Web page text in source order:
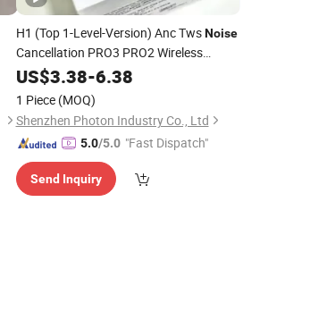
H1 (Top 1-Level-Version) Anc TwsNoise
Cancellation PRO3 PRO2 Wireless
Bluetooth Earphone Headset Earbuds
Stereo
Pods
US$3.38-6.38
1 Piece (MOQ)
Shenzhen Photon Industry Co., Ltd
5.0/5.0 "Fast Dispatch"
Send Inquiry